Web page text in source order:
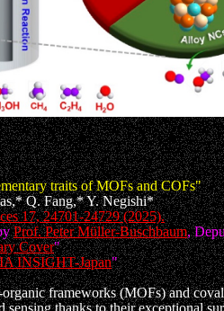
traits of MOFs and COFs"
Q. Fang,* Y. Negishi*
17, 24701-24729 (2025).
Prof. Peter Müller-Buschbaum,
Cover"
INSIGHT-Japan"
frameworks (MOFs) and
sensing thanks to their exceptional